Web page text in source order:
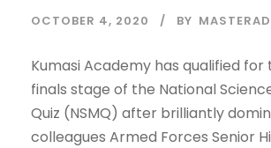
OCTOBER 4, 2020 BY
Kumasi Academy has qualified for
finals stage of the National
Quiz (NSMQ) after brilliantly
colleagues Armed Forces Senior